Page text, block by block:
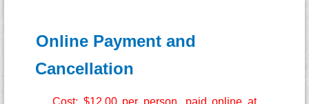
Online Payment and
Cancellation